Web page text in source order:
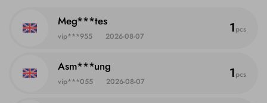
Meg***tes
vip***955 2026-08-07
1pcs
Asm***ung
vip***055 2026-08-07
1pcs